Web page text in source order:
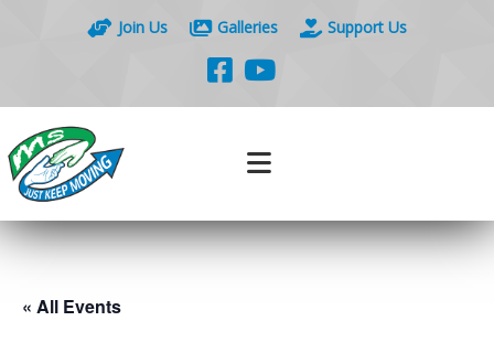
Join Us Galleries Support Us
« All Events